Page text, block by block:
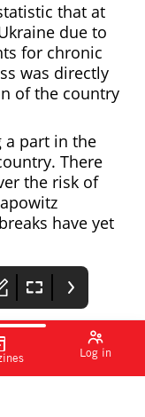
Log in
that at
due to
for chronic
was directly
of the country
a part in the
There
the risk of
have yet
Conference Europe